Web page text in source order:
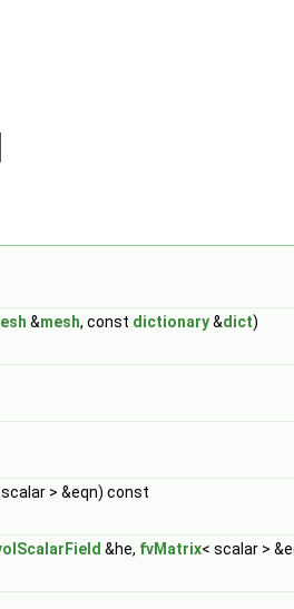
&mesh, const dictionary&dict)
scalar > &eqn) const
&he, fvMatrix< scalar >